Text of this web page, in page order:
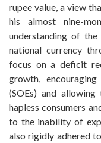
rupee value, a view
his almost nine-
understanding of
national currency
focus on a deficit
growth,
(SOEs) and
hapless consumers
to the inability of
also rigidly adhered